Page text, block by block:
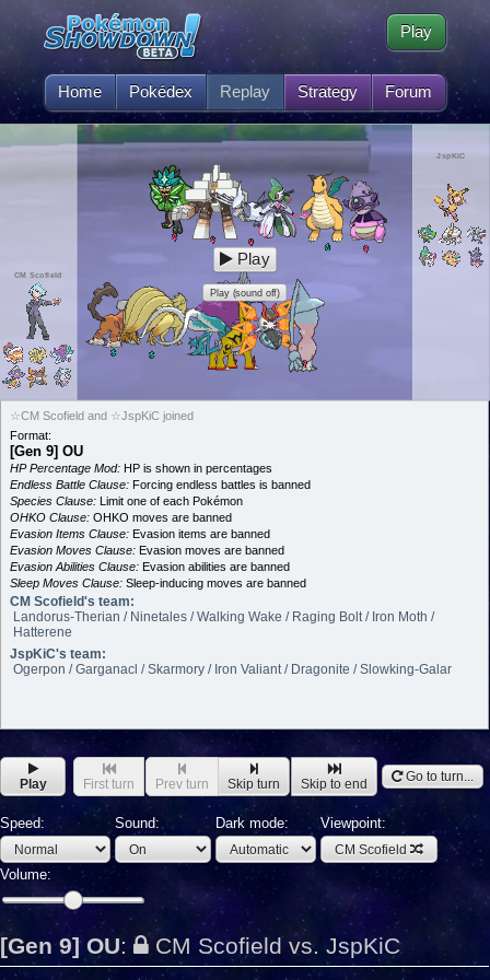
Home Pokédex Replay Strategy Forum
Play
CM Scofield
JspKiC
Play
Play (sound off)
☆CM Scofield and ☆JspKiC joined
Format:
[Gen 9] OU
HP Percentage Mod: HP is shown in percentages
Endless Battle Clause: Forcing endless battles is banned
Species Clause: Limit one of each Pokémon
OHKO Clause: OHKO moves are banned
Evasion Items Clause: Evasion items are banned
Evasion Moves Clause: Evasion moves are banned
Evasion Abilities Clause: Evasion abilities are banned
Sleep Moves Clause: Sleep-inducing moves are banned
CM Scofield's team:
Landorus-Therian / Ninetales / Walking Wake / Raging Bolt / Iron Moth /
Hatterene
JspKiC's team:
Ogerpon / Garganacl / Skarmory / Iron Valiant / Dragonite / Slowking-Galar
Play First turn Prev turn Skip turn Skip to end Go to turn...
Speed: Sound: Dark mode: Viewpoint:
CM Scofield
Volume:
[Gen 9] OU: CM Scofield vs. JspKiC